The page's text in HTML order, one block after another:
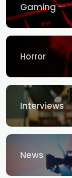
Gaming
Horror
Interviews
News